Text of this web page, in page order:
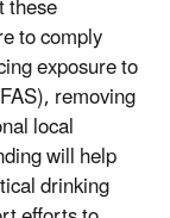
to comply
exposure to
removing
local
will help
drinking